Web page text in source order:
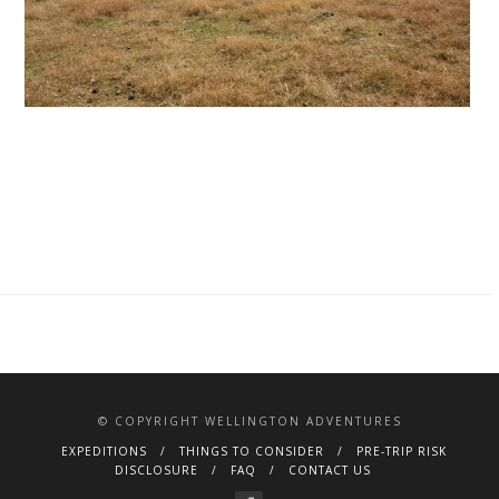
© COPYRIGHT WELLINGTON ADVENTURES
EXPEDITIONS
THINGS TO CONSIDER
PRE-TRIP RISK
DISCLOSURE
FAQ CONTACT US